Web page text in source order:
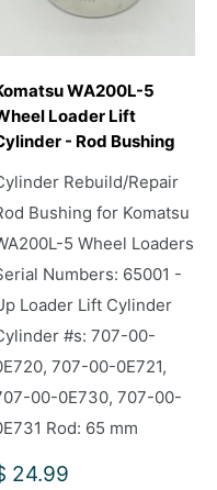
WA200L-5
Loader Lift
- Rod Bushing
Rebuild/Repair
Bushing for Komatsu
5 Wheel Loaders
Numbers: 65001 -
Loader Lift Cylinder
#s: 707-00-
707-00-0E721,
00-0E730, 707-00-
Rod: 65 mm
24.99